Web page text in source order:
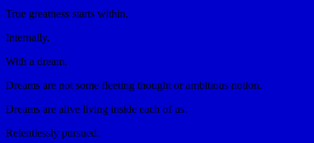
True greatness starts within.
Internally.
With a dream.
Dreams are not some fleeting thought or ambitious notion.
Dreams are alive living inside each of us.
Relentlessly pursued.